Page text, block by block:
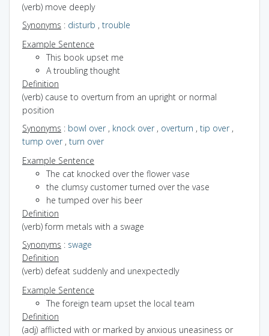
(verb) move deeply
Synonyms : disturb , trouble
Example Sentence
This book upset me
A troubling thought
Definition
(verb) cause to overturn from an upright or normal
position
Synonyms : bowl over, knock over, overturn , tip over,
tump over, turn over
Example Sentence
The cat knocked over the flower vase
the clumsy customer turned over the vase
he tumped over his beer
Definition
(verb) form metals with a swage
Synonyms : swage
Definition
(verb) defeat suddenly and unexpectedly
Example Sentence
The foreign team upset the local team
Definition
(adj) afflicted with or marked by anxious uneasiness or